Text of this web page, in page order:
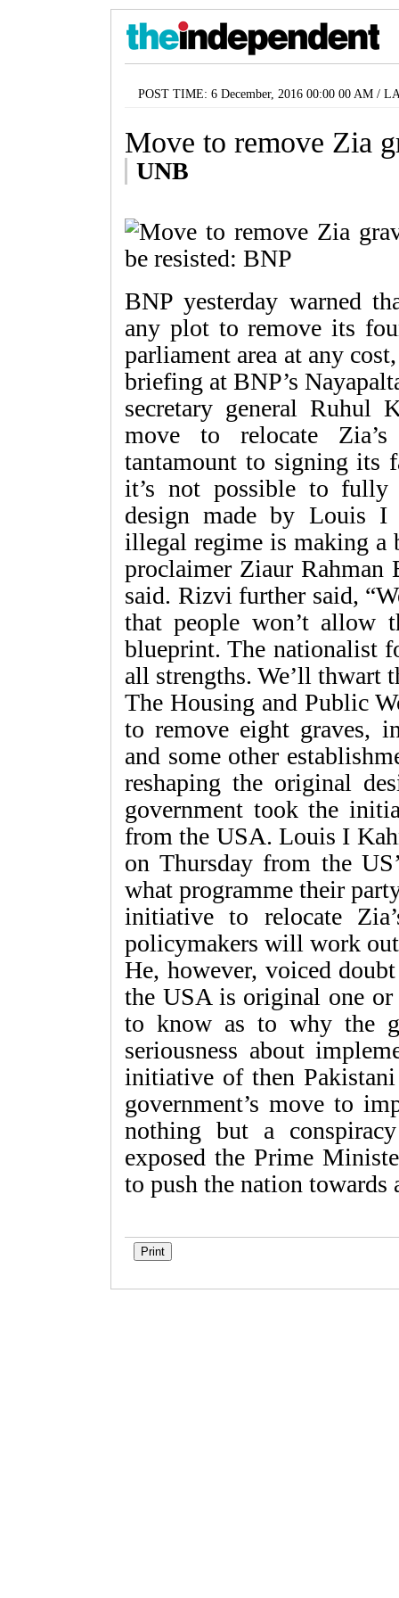
POST TIME: 6 December, 2016 00:00 00 AM /
Move to remove Zia
UNB
BNP yesterday warned
any plot to remove its
parliament area at any
briefing at BNP’s
secretary general Ruhul
move to relocate
tantamount to signing its
it’s not possible to fully
design made by Louis I
illegal regime is making a
proclaimer Ziaur Rahman
said. Rizvi further said,
that people won’t allow
blueprint. The nationalist
all strengths. We’ll thwart
The Housing and Public
to remove eight graves,
and some other
reshaping the original
government took the
from the USA. Louis I
on Thursday from the
what programme their
initiative to relocate
policymakers will work
He, however, voiced
the USA is original one
to know as to why the
seriousness about
initiative of then
government’s move to
nothing but a
exposed the Prime
to push the nation towards